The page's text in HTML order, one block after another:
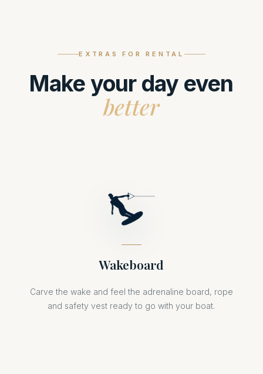
EXTRAS FOR RENTAL
Make your day even
better
Wakeboard
Carve the wake and feel the adrenaline board, rope
and safety vest ready to go with your boat.